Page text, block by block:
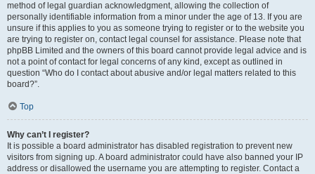
method of legal guardian acknowledgment, allowing the collection of
personally identifiable information from a minor under the age of 13. If you are
unsure if this applies to you as someone trying to register or to the website you
are trying to register on, contact legal counsel for assistance. Please note that
phpBB Limited and the owners of this board cannot provide legal advice and is
not a point of contact for legal concerns of any kind, except as outlined in
question “Who do I contact about abusive and/or legal matters related to this
board?”.
Top
Why can’t I register?
It is possible a board administrator has disabled registration to prevent new
visitors from signing up. A board administrator could have also banned your IP
address or disallowed the username you are attempting to register. Contact a